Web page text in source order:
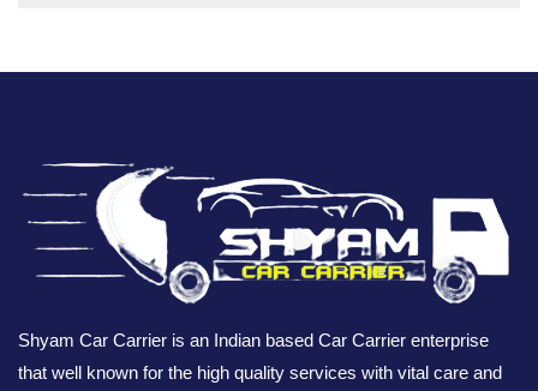
Shyam Car Carrier is an Indian based Car Carrier enterprise
that well known for the high quality services with vital care and